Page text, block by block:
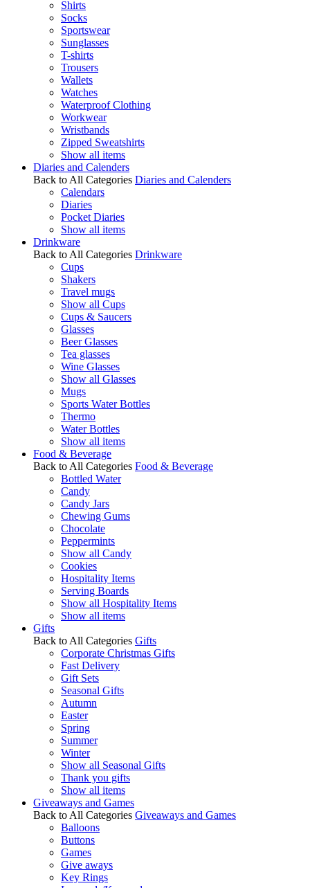
Shirts
Socks
Sportswear
Sunglasses
T-shirts
Trousers
Wallets
Watches
Waterproof Clothing
Workwear
Wristbands
Zipped Sweatshirts
Show all items
Diaries and Calenders
Back to All Categories Diaries and Calenders
Calendars
Diaries
Pocket Diaries
Show all items
Drinkware
Back to All Categories Drinkware
Cups
Shakers
Travel mugs
Show all Cups
Cups & Saucers
Glasses
Beer Glasses
Tea glasses
Wine Glasses
Show all Glasses
Mugs
Sports Water Bottles
Thermo
Water Bottles
Show all items
Food & Beverage
Back to All Categories Food & Beverage
Bottled Water
Candy
Candy Jars
Chewing Gums
Chocolate
Peppermints
Show all Candy
Cookies
Hospitality Items
Serving Boards
Show all Hospitality Items
Show all items
Gifts
Back to All Categories Gifts
Corporate Christmas Gifts
Fast Delivery
Gift Sets
Seasonal Gifts
Autumn
Easter
Spring
Summer
Winter
Show all Seasonal Gifts
Thank you gifts
Show all items
Giveaways and Games
Back to All Categories Giveaways and Games
Balloons
Buttons
Games
Give aways
Key Rings